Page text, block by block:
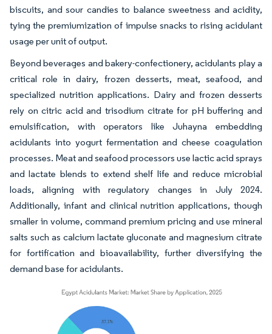
biscuits, and sour candies to balance sweetness and acidity,
tying the premiumization of impulse snacks to rising acidulant
usage per unit of output.
Beyond beverages and bakery-confectionery, acidulants play a
critical role in dairy, frozen desserts, meat, seafood, and
specialized nutrition applications. Dairy and frozen desserts
rely on citric acid and trisodium citrate for pH buffering and
emulsification, with operators like Juhayna embedding
acidulants into yogurt fermentation and cheese coagulation
processes. Meat and seafood processors use lactic acid sprays
and lactate blends to extend shelf life and reduce microbial
loads, aligning with regulatory changes in July 2024.
Additionally, infant and clinical nutrition applications, though
smaller in volume, command premium pricing and use mineral
salts such as calcium lactate gluconate and magnesium citrate
for fortification and bioavailability, further diversifying the
demand base for acidulants.